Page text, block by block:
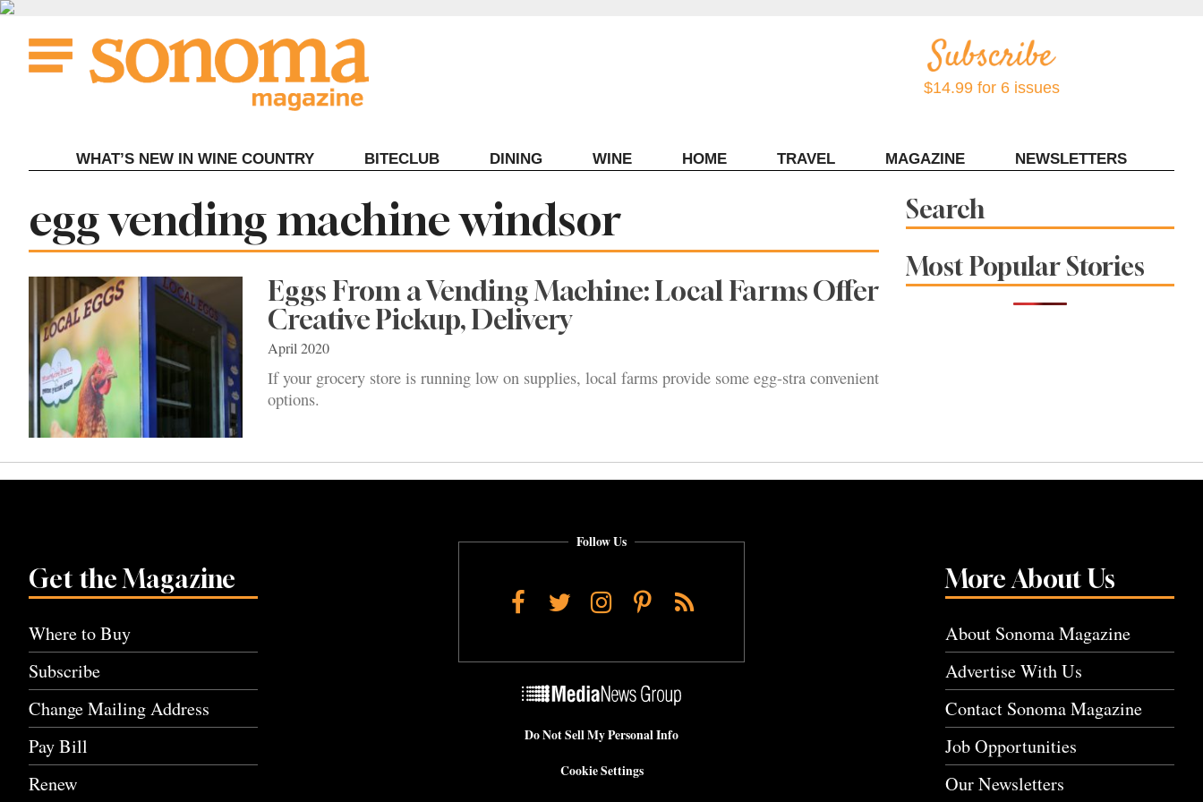
Skip
content
$14.99 for 6 issues
WHAT’S NEW IN WINE COUNTRY BITECLUB DINING WINE HOME TRAVEL MAGAZINE NEWSLETTERS
Tag:
egg vending machine windsor
Eggs From a Vending Machine: Local Farms Offer
Creative Pickup, Delivery
April 2020
If your grocery store is running low on supplies, local farms provide some egg-stra convenient
options.
Search
Most Popular Stories
Get the Magazine
Where to Buy
Subscribe
Change Mailing Address
Pay Bill
Renew
More About Us
About Sonoma Magazine
Advertise With Us
Contact Sonoma Magazine
Job Opportunities
Our Newsletters
Follow Us
Facebook
TwitterInstagram
Pinterest
RSS
Do Not Sell My Personal Info
Cookie Settings